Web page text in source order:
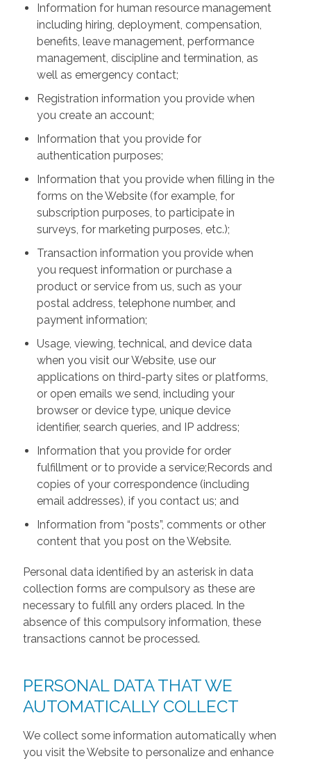
Information for human resource management
including hiring, deployment, compensation,
benefits, leave management, performance
management, discipline and termination, as
well as emergency contact;
Registration information you provide when
you create an account;
Information that you provide for
authentication purposes;
Information that you provide when filling in the
forms on the Website (for example, for
subscription purposes, to participate in
surveys, for marketing purposes, etc.);
Transaction information you provide when
you request information or purchase a
product or service from us, such as your
postal address, telephone number, and
payment information;
Usage, viewing, technical, and device data
when you visit our Website, use our
applications on third-party sites or platforms,
or open emails we send, including your
browser or device type, unique device
identifier, search queries, and IP address;
Information that you provide for order
fulfillment or to provide a service;Records and
copies of your correspondence (including
email addresses), if you contact us; and
Information from “posts”, comments or other
content that you post on the Website.
Personal data identified by an asterisk in data
collection forms are compulsory as these are
necessary to fulfill any orders placed. In the
absence of this compulsory information, these
transactions cannot be processed.
PERSONAL DATA THAT WE
AUTOMATICALLY COLLECT
We collect some information automatically when
you visit the Website to personalize and enhance